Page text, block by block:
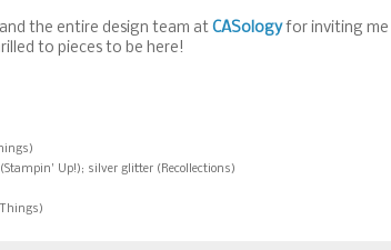
and the entire design team at CASologyfor inviting me
to pieces to be here!
Up!); silver glitter (Recollections)